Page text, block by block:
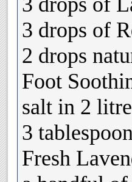
3 drops of
2 drops
Foot
salt in 2
3
Fresh